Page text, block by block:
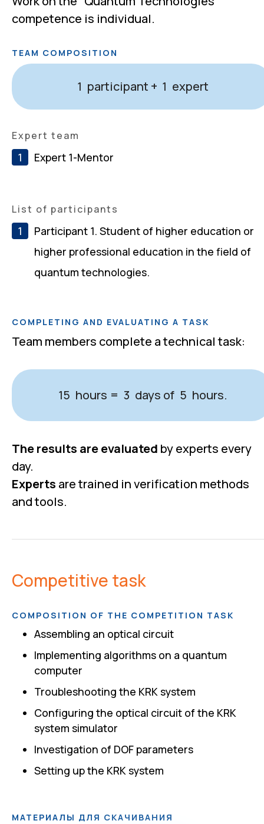
competence is individual.
TEAM COMPOSITION
1 participant + 1 expert
Expert team
Expert 1-Mentor
List of participants
Participant 1. Student of higher education or
higher professional education in the field of
quantum technologies.
COMPLETING AND EVALUATING A TASK
Team members complete a technical task:
15 hours = 3 days of 5 hours.
The results are evaluated by experts every
day.
Experts are trained in verification methods
and tools.
Competitive task
COMPOSITION OF THE COMPETITION TASK
Assembling an optical circuit
Implementing algorithms on a quantum
computer
Troubleshooting the KRK system
Configuring the optical circuit of the KRK
system simulator
Investigation of DOF parameters
Setting up the KRK system
МАТЕРИАЛЫ ДЛЯ СКАЧИВАНИЯ